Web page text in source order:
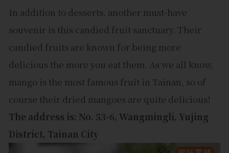
In addition to desserts, another must-have
souvenir is this candied fruit sanctuary. Their
candied fruits are known for being more
delicious the more you eat them. As we all know,
mango is the most famous fruit in Tainan, so of
course their dried mangoes are quite delicious!
The address is: No. 53-6, Wangmingli, Yujing
District, Tainan City